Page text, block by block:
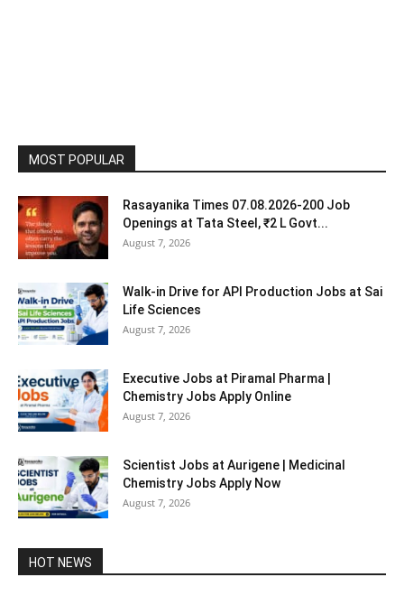
MOST POPULAR
Rasayanika Times 07.08.2026-200 Job
Openings at Tata Steel, ₹2 L Govt...
August 7, 2026
Walk-in Drive for API Production Jobs at Sai
Life Sciences
August 7, 2026
Executive Jobs at Piramal Pharma |
Chemistry Jobs Apply Online
August 7, 2026
Scientist Jobs at Aurigene | Medicinal
Chemistry Jobs Apply Now
August 7, 2026
HOT NEWS